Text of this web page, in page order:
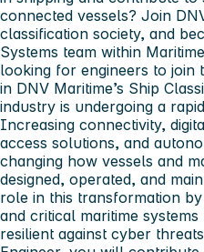
connected vessels? Join
classification society, and
Systems team within
looking for engineers to join
in DNV Maritime’s Ship
industry is undergoing a
Increasing connectivity,
access solutions, and
changing how vessels and
designed, operated, and
role in this transformation
and critical maritime
resilient against cyber